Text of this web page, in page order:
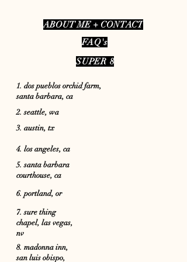
ABOUT ME + CONTACT
FAQ's
SUPER 8
1. dos pueblos orchid farm,
santa barbara, ca
2. seattle, wa
3. austin, tx
4. los angeles, ca
5. santa barbara
courthouse, ca
6. portland, or
7. sure thing
chapel, las vegas,
nv
8. madonna inn,
san luis obispo,